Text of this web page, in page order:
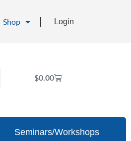
Shop Login
$0.00
Seminars/Workshops